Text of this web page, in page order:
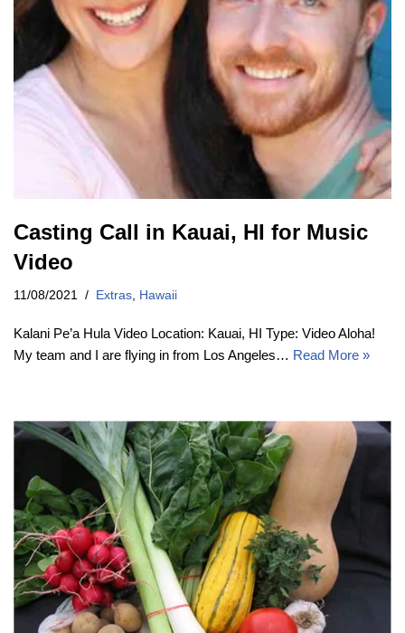
Casting Call in Kauai, HI for Music
Video
11/08/2021 Extras, Hawaii
Kalani Pe’a Hula Video Location: Kauai, HI Type: Video Aloha!
My team and I are flying in from Los Angeles… Read More »